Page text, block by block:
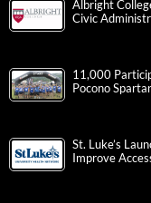
Albright
Civic
11,000
Pocono
St. Luke’s
Improve